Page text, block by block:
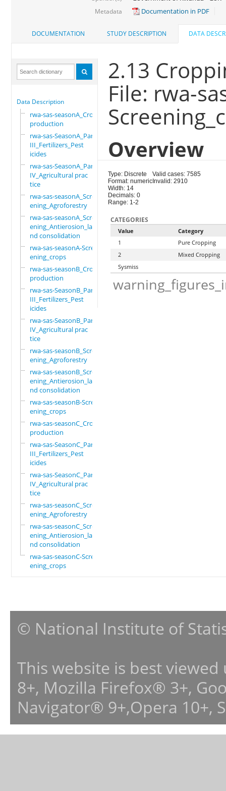
Metadata Documentation in PDF
DOCUMENTATION STUDY DESCRIPTION DATA
Data Description
rwa-sas-seasonA_Crop
production
rwa-sas-SeasonA_Part
III_Fertilizers_Pest
icides
rwa-sas-SeasonA_Part
IV_Agricultural prac
tice
rwa-sas-seasonA_Scre
ening_Agroforestry
rwa-sas-seasonA_Scre
ening_Antierosion_la
nd consolidation
rwa-sas-seasonA-Scre
ening_crops
rwa-sas-seasonB_Crop
production
rwa-sas-SeasonB_Part
III_Fertilizers_Pest
icides
rwa-sas-SeasonB_Part
IV_Agricultural prac
tice
rwa-sas-seasonB_Scre
ening_Agroforestry
rwa-sas-seasonB_Scre
ening_Antierosion_la
nd consolidation
rwa-sas-seasonB-Scre
ening_crops
rwa-sas-seasonC_Crop
production
rwa-sas-SeasonC_Part
III_Fertilizers_Pest
icides
rwa-sas-SeasonC_Part
IV_Agricultural prac
tice
rwa-sas-seasonC_Scre
ening_Agroforestry
rwa-sas-seasonC_Scre
ening_Antierosion_la
nd consolidation
rwa-sas-seasonC-Scre
ening_crops
2.13
File: rwa-
Overview
Type: Discrete
Format: numeric
Width: 14
Decimals: 0
Range: 1-2
Valid cases: 7585
Invalid: 2910
CATEGORIES
Value
Category
1
Pure Cropping
2
Mixed Cropping
Sysmiss
© National Institute of
This website is best
8+, Mozilla Firefox® 3+,
Navigator® 9+,Opera 10+,